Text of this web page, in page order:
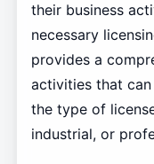
their business
necessary
provides a
activities that
the type of
industrial, or